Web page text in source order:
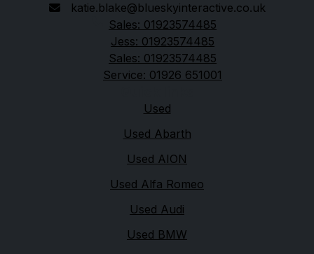
katie.blake@blueskyinteractive.co.uk
Sales: 01923574485
Jess: 01923574485
Sales: 01923574485
Service: 01926 651001
Used
Used Abarth
Used AION
Used Alfa Romeo
Used Audi
Used BMW